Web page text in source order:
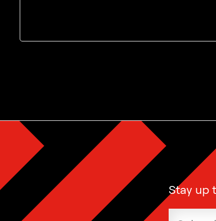
The MoMu newsletterStay up